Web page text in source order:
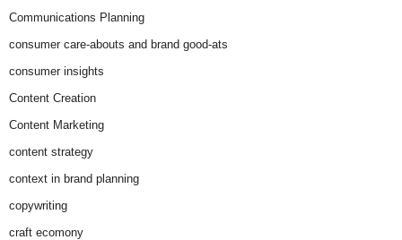
Communications Planning
consumer care-abouts and brand good-ats
consumer insights
Content Creation
Content Marketing
content strategy
context in brand planning
copywriting
craft ecomony